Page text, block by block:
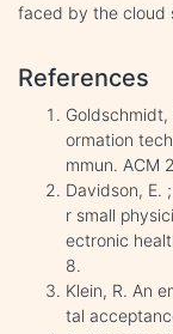
faced by the cloud
References
ormation
mmun. ACM
Davidson, E.
r small
ectronic
8.
Klein, R. An
tal